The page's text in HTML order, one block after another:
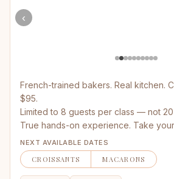
‹
French-trained bakers. Real kitchen.
$95.
Limited to 8 guests per class — not 20
True hands-on experience. Take
NEXT AVAILABLE DATES
CROISSANTS MACARONS